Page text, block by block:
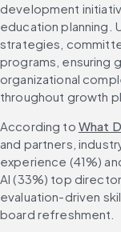
development
education planning.
strategies,
programs, ensuring
organizational
throughout growth
According to What
and partners,
experience (41%)
AI (33%) top
evaluation-driven
board refreshment.